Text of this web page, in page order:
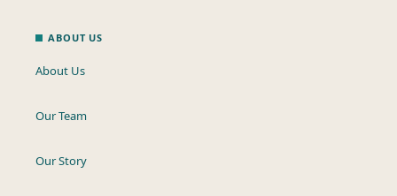
ABOUT US
About Us
Our Team
Our Story